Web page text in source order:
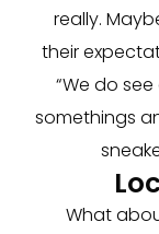
really.
their
“We do
somethings
What